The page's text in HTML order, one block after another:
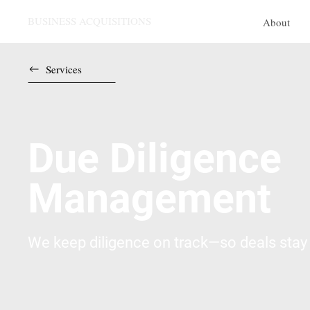
About
Services